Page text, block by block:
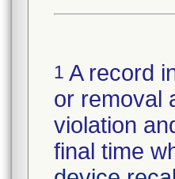
1 A record
or removal
violation
final time